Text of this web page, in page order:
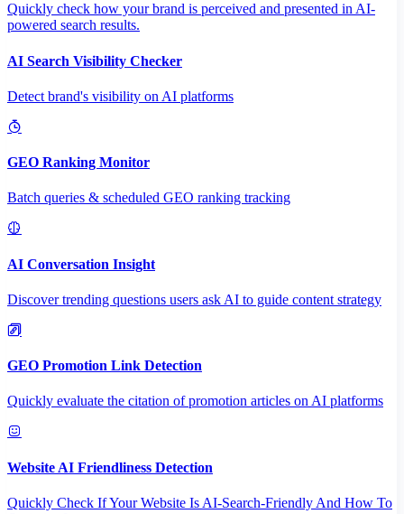
Quickly check how your brand is perceived and presented in AI-
powered search results.
AI Search Visibility Checker
Detect brand's visibility on AI platforms
GEO Ranking Monitor
Batch queries & scheduled GEO ranking tracking
AI Conversation Insight
Discover trending questions users ask AI to guide content strategy
GEO Promotion Link Detection
Quickly evaluate the citation of promotion articles on AI platforms
Website AI Friendliness Detection
Quickly Check If Your Website Is AI-Search-Friendly And How To